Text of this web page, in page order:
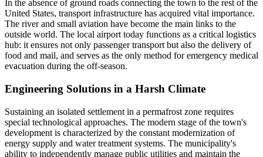
In the absence of ground roads connecting the town to the rest of the
United States, transport infrastructure has acquired vital importance.
The river and small aviation have become the main links to the
outside world. The local airport today functions as a critical logistics
hub: it ensures not only passenger transport but also the delivery of
food and mail, and serves as the only method for emergency medical
evacuation during the off-season.
Engineering Solutions in a Harsh Climate
Sustaining an isolated settlement in a permafrost zone requires
special technological approaches. The modern stage of the town's
development is characterized by the constant modernization of
energy supply and water treatment systems. The municipality's
ability to independently manage public utilities and maintain the